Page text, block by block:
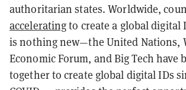
authoritarian states. Worldwide,
acceleratingto create a global digital
is nothing new—the United Nations,
Economic Forum, and Big Tech have
together to create global digital IDs